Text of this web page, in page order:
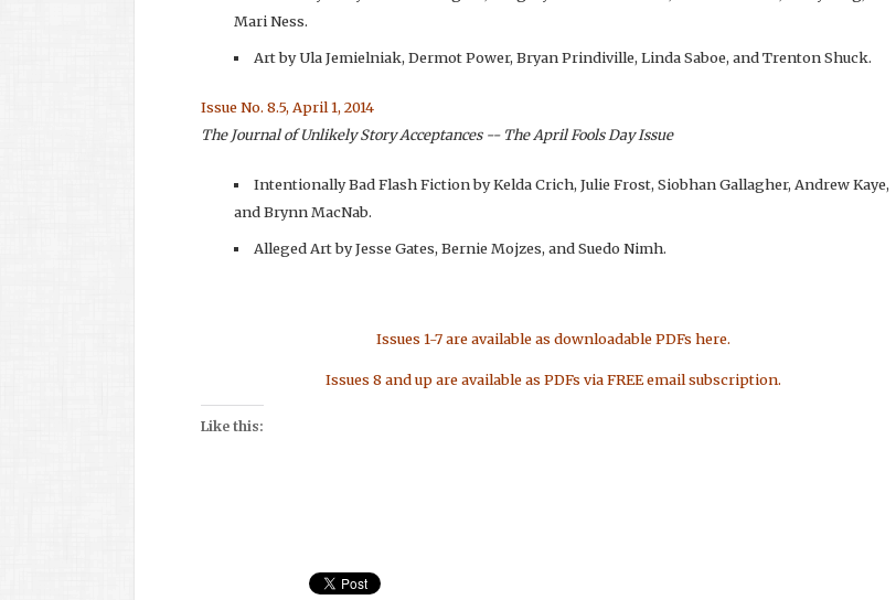
Mari Ness.
Art by Ula Jemielniak, Dermot Power, Bryan Prindiville, Linda Saboe, and Trenton Shuck.
Issue No. 8.5, April 1, 2014
The Journal of Unlikely Story Acceptances -- The April Fools Day Issue
Intentionally Bad Flash Fiction by Kelda Crich, Julie Frost, Siobhan Gallagher, Andrew Kaye,
and Brynn MacNab.
Alleged Art by Jesse Gates, Bernie Mojzes, and Suedo Nimh.
Issues 1-7 are available as downloadable PDFs here.
Issues 8 and up are available as PDFs via FREE email subscription.
Like this: